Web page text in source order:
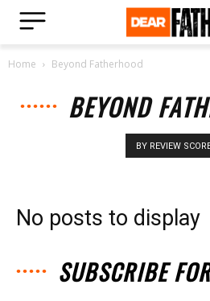
Home Beyond Fatherhood
BEYOND
BY REVIEW
No posts to display
SUBSCRIBE